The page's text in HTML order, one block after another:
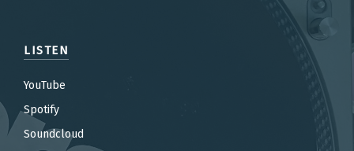
LISTEN
YouTube
Spotify
Soundcloud